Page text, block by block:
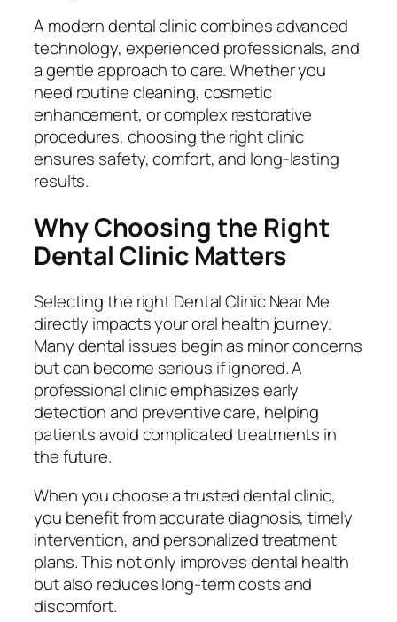
A modern dental clinic combines advanced
technology, experienced professionals, and
a gentle approach to care. Whether you
need routine cleaning, cosmetic
enhancement, or complex restorative
procedures, choosing the right clinic
ensures safety, comfort, and long-lasting
results.
Why Choosing the Right
Dental Clinic Matters
Selecting the right Dental Clinic Near Me
directly impacts your oral health journey.
Many dental issues begin as minor concerns
but can become serious if ignored. A
professional clinic emphasizes early
detection and preventive care, helping
patients avoid complicated treatments in
the future.
When you choose a trusted dental clinic,
you benefit from accurate diagnosis, timely
intervention, and personalized treatment
plans. This not only improves dental health
but also reduces long-term costs and
discomfort.